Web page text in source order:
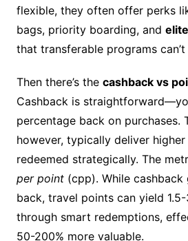
flexible, they often offer perks
bags, priority boarding, and
that transferable programs can’t
Then there’s the cashback vs
Cashback is
percentage back on purchases.
however, typically deliver higher
redeemed strategically. The
per point(cpp). While cashback
back, travel points can yield
through smart redemptions,
50-200% more valuable.